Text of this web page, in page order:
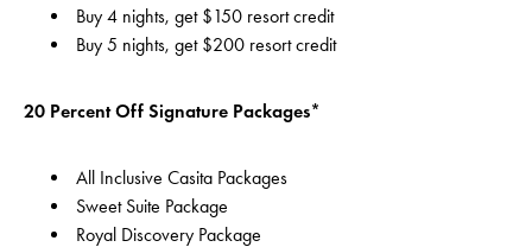
Buy 4 nights, get $150 resort credit
Buy 5 nights, get $200 resort credit
20 Percent Off Signature Packages*
All Inclusive Casita Packages
Sweet Suite Package
Royal Discovery Package